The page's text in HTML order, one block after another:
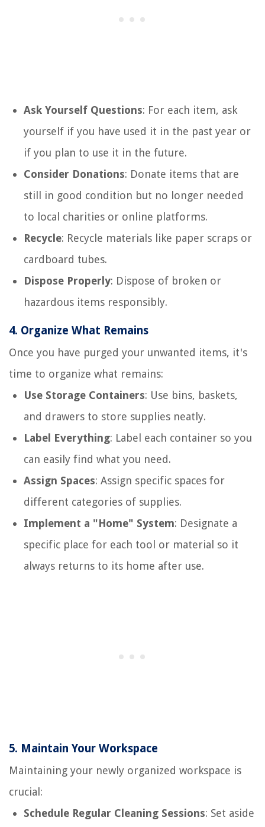
Ask Yourself Questions: For each item, ask
yourself if you have used it in the past year or
if you plan to use it in the future.
Consider Donations: Donate items that are
still in good condition but no longer needed
to local charities or online platforms.
Recycle: Recycle materials like paper scraps or
cardboard tubes.
Dispose Properly: Dispose of broken or
hazardous items responsibly.
4. Organize What Remains
Once you have purged your unwanted items, it's
time to organize what remains:
Use Storage Containers: Use bins, baskets,
and drawers to store supplies neatly.
Label Everything: Label each container so you
can easily find what you need.
Assign Spaces: Assign specific spaces for
different categories of supplies.
Implement a "Home" System: Designate a
specific place for each tool or material so it
always returns to its home after use.
5. Maintain Your Workspace
Maintaining your newly organized workspace is
crucial:
Schedule Regular Cleaning Sessions: Set aside